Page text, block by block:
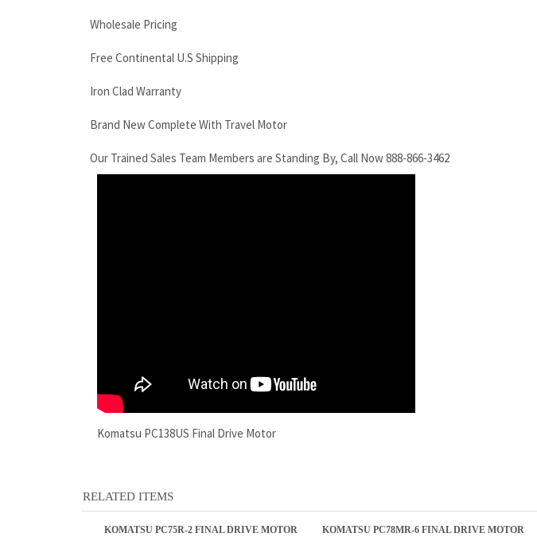
Wholesale Pricing
Free Continental U.S Shipping
Iron Clad Warranty
Brand New Complete With Travel Motor
Our Trained Sales Team Members are Standing By, Call Now 888-866-3462
Komatsu PC138US Final Drive Motor
RELATED ITEMS
KOMATSU PC75R-2 FINAL DRIVE MOTOR
KOMATSU PC78MR-6 FINAL DRIVE MOTOR